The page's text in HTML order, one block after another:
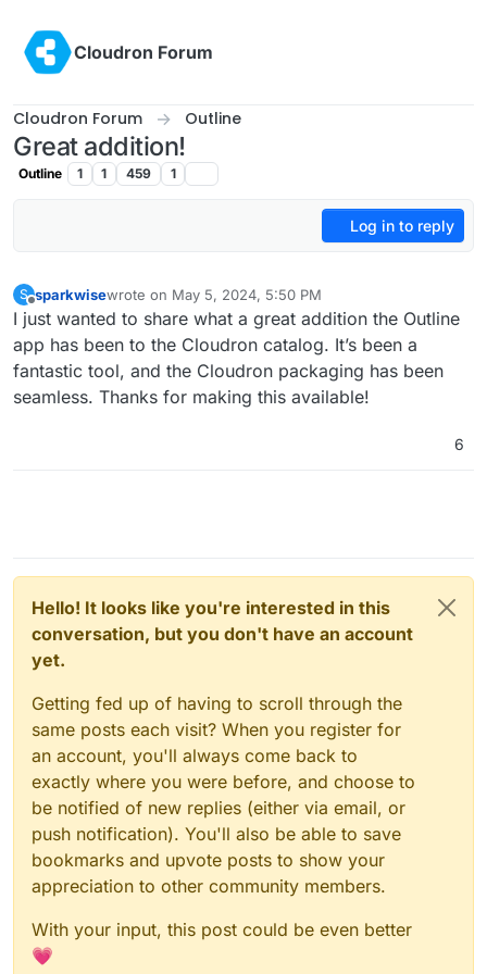
Cloudron Forum
Cloudron Forum Outline
Great addition!
Outline 1 1 459 1
Log in to reply
S
Offline
sparkwisewrote on May 5, 2024, 5:50 PM
last edited by
I just wanted to share what a great addition the Outline
app has been to the Cloudron catalog. It’s been a
fantastic tool, and the Cloudron packaging has been
seamless. Thanks for making this available!
6
Hello! It looks like you're interested in this
conversation, but you don't have an account
yet.
Getting fed up of having to scroll through the
same posts each visit? When you register for
an account, you'll always come back to
exactly where you were before, and choose to
be notified of new replies (either via email, or
push notification). You'll also be able to save
bookmarks and upvote posts to show your
appreciation to other community members.
With your input, this post could be even better
💗